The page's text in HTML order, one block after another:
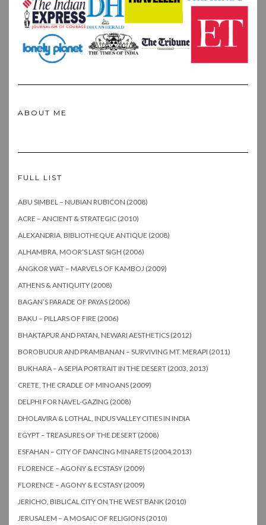
ABOUT ME
FULL LIST
ABU SIMBEL – NUBIAN RUBICON (2008)
ACRE – ANCIENT & STRATEGIC (2010)
ALEXANDRIA, BIBLIOTHEQUE ANTIQUE (2008)
ALHAMBRA, MOOR’S LAST SIGH (2006)
ANGKOR WAT – MARVELS OF KAMBOJ (2009)
ATHENS & ANTIQUITY (2008)
BAGAN’S PARADE OF PAYAS (2006)
BAKU – PILLARS OF FIRE (2006)
BHAKTAPUR AND PATAN, NEWARI AESTHETICS (2012)
BOROBUDUR AND PRAMBANAN – SURVIVING MT. MERAPI (2011)
BUKHARA – A SEPIA PORTRAIT IN THE DESERT (2003, 2013)
CRETE, THE CRADLE OF MINOANS (2009)
DELPHI FOR NAVEL-GAZING (2008)
DHOLAVIRA & LOTHAL, INDUS VALLEY CITIES IN INDIA
EGYPT – TREASURES OF THE DESERT (2008)
ESFAHAN – CITY OF DANCING MINARETS (2004,2013)
FLORENCE – AGONY & ECSTASY (2009)
FLORENCE – AGONY & ECSTASY (2009)
JERICHO, BIBLICAL CITY ON THE WEST BANK (2010)
JERUSALEM – A MOSAIC OF RELIGIONS (2010)